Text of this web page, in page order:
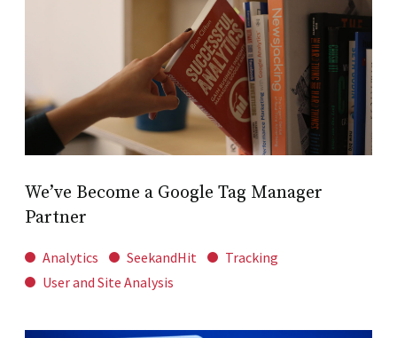
We’ve Become a Google Tag Manager
Partner
Analytics SeekandHit
Tracking
User and Site Analysis